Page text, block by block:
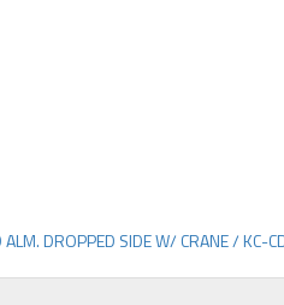
ALM. DROPPED SIDE W/ CRANE / KC-